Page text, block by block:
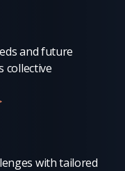
and future
collective
with tailored